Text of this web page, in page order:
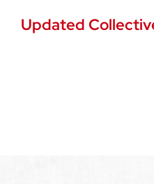
Updated